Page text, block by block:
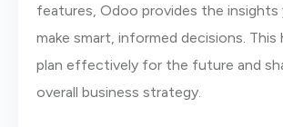
features, Odoo provides the insights
make smart, informed decisions. This
plan effectively for the future and
overall business strategy.